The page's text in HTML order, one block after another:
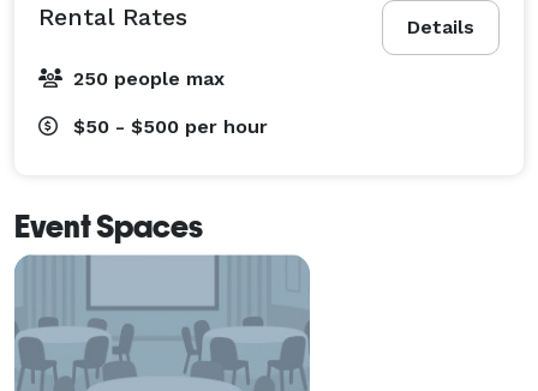
Details
Rental Rates
250 people max
$50 - $500 per hour
Event Spaces